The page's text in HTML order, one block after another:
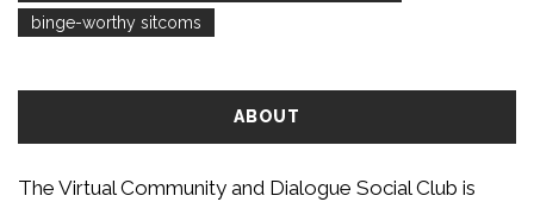
binge-worthy sitcoms
ABOUT
The Virtual Community and Dialogue Social Club is